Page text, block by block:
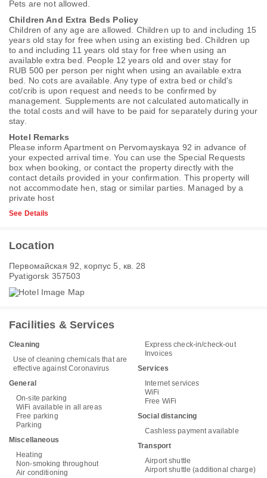
Pets are not allowed.
Children And Extra Beds Policy
Children of any age are allowed. Children up to and including 15
years old stay for free when using an existing bed. Children up
to and including 11 years old stay for free when using an
available extra bed. People 12 years old and over stay for
RUB 500 per person per night when using an available extra
bed. No cots are available. Any type of extra bed or child's
cot/crib is upon request and needs to be confirmed by
management. Supplements are not calculated automatically in
the total costs and will have to be paid for separately during your
stay.
Hotel Remarks
Please inform Apartment on Pervomayskaya 92 in advance of
your expected arrival time. You can use the Special Requests
box when booking, or contact the property directly with the
contact details provided in your confirmation. This property will
not accommodate hen, stag or similar parties. Managed by a
private host
See Details
Location
Первомайская 92, корпус 5, кв. 28
Pyatigorsk 357503
Facilities & Services
Cleaning
Use of cleaning chemicals that are
effective against Coronavirus
General
On-site parking
WiFi available in all areas
Free parking
Parking
Miscellaneous
Heating
Non-smoking throughout
Air conditioning
Express check-in/check-out
Invoices
Services
Internet services
WiFi
Free WiFi
Social distancing
Cashless payment available
Transport
Airport shuttle
Airport shuttle (additional charge)